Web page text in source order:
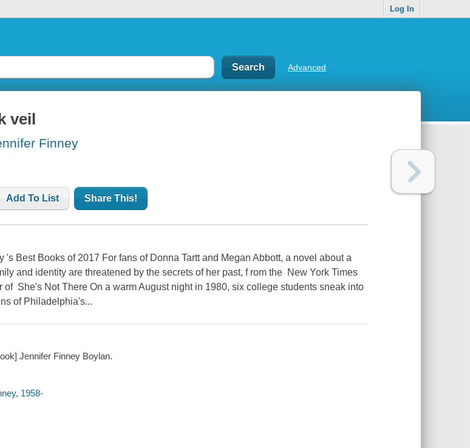
Log In
Advanced
veil
Finney
Add To List Share This!
's Best Books of 2017 For fans of Donna Tartt and Megan Abbott, a novel about a
and identity are threatened by the secrets of her past, f rom the New York Times
of She's Not There On a warm August night in 1980, six college students sneak into
of Philadelphia's...
Jennifer Finney Boylan.
1958-